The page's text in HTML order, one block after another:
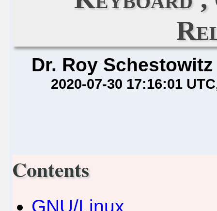
Dr. Roy Schestowitz
2020-07-30 17:16:01 UTC
Contents
GNU/Linux